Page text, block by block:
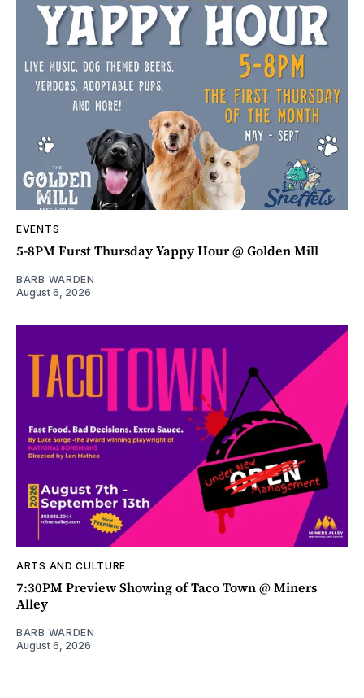
EVENTS
5-8PM Furst Thursday Yappy Hour @ Golden Mill
BARB WARDEN
August 6, 2026
ARTS AND CULTURE
7:30PM Preview Showing of Taco Town @ Miners
Alley
BARB WARDEN
August 6, 2026